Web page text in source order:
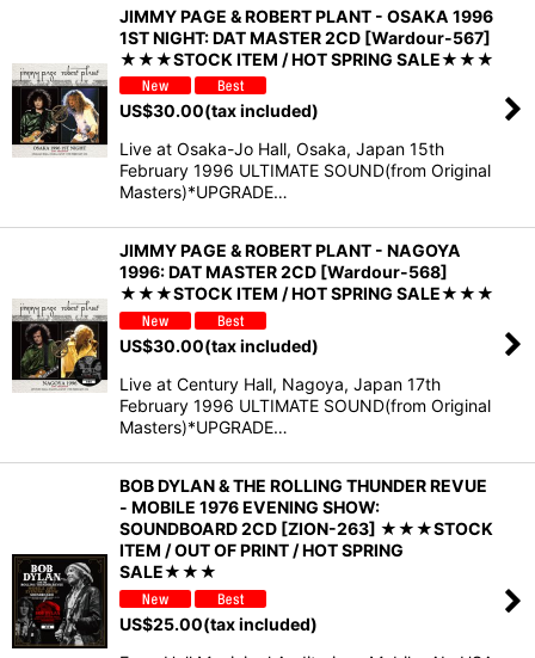
JIMMY PAGE & ROBERT PLANT - OSAKA 1996
1ST NIGHT: DAT MASTER 2CD [Wardour-567]
★★★STOCK ITEM / HOT SPRING SALE★★★
US$30.00(tax included)
Live at Osaka-Jo Hall, Osaka, Japan 15th
February 1996 ULTIMATE SOUND(from Original
Masters)*UPGRADE…
JIMMY PAGE & ROBERT PLANT - NAGOYA
1996: DAT MASTER 2CD [Wardour-568]
★★★STOCK ITEM / HOT SPRING SALE★★★
US$30.00(tax included)
Live at Century Hall, Nagoya, Japan 17th
February 1996 ULTIMATE SOUND(from Original
Masters)*UPGRADE…
BOB DYLAN & THE ROLLING THUNDER REVUE
- MOBILE 1976 EVENING SHOW:
SOUNDBOARD 2CD [ZION-263] ★★★STOCK
ITEM / OUT OF PRINT / HOT SPRING
SALE★★★
US$25.00(tax included)